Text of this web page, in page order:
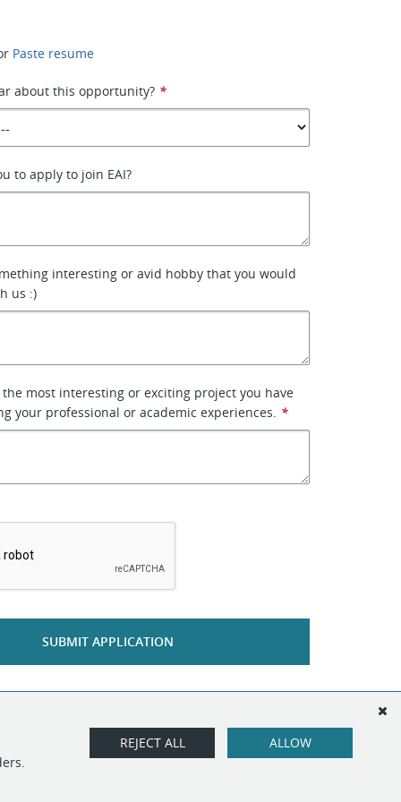
Paste resume
about this opportunity? *
to apply to join EAI?
interesting or avid hobby that you would
us :)
the most interesting or exciting project you have
your professional or academic experiences. *
SUBMIT APPLICATION
ALLOW
REJECT ALL